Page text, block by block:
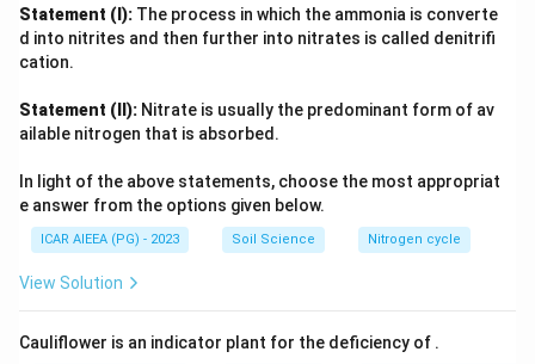
Production (NPOP), administered by APEDA, and it is
branded on packaging asIndia Organic. Since the other
three names do not correspond to any real regulatory mark,
Statement (I): The process in which the ammonia is converte
d into nitrites and then further into nitrates is called denitrifi
cation.
Statement (II): Nitrate is usually the predominant form of av
ailable nitrogen that is absorbed.
In light of the above statements, choose the most appropriat
e answer from the options given below.
ICAR AIEEA (PG) - 2023 Soil Science Nitrogen cycle
View Solution
Cauliflower is an indicator plant for the deficiency of .